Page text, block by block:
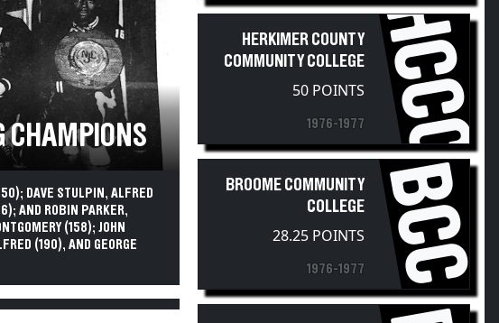
CHAMPIONS
DAVE STULPIN, ALFRED
AND ROBIN PARKER,
(158); JOHN
(190), AND GEORGE
HERKIMER COUNTY
COMMUNITY COLLEGE
50 POINTS
1976-1977 HCCC
BROOME COMMUNITY
COLLEGE
28.25 POINTS
1976-1977 BCC